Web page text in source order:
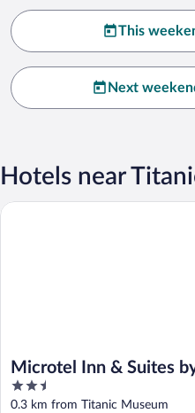
This
Next
Hotels near
Microtel Inn & Suites
Pigeon Forge
2.5
out
0.3 km from Titanic Museum
Microtel Inn & Suites by